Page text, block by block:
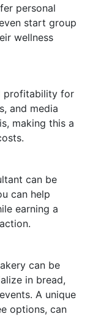
personal
start group
wellness
profitability for
and media
making this a
can be
can help
earning a
can be
in bread,
A unique
options, can